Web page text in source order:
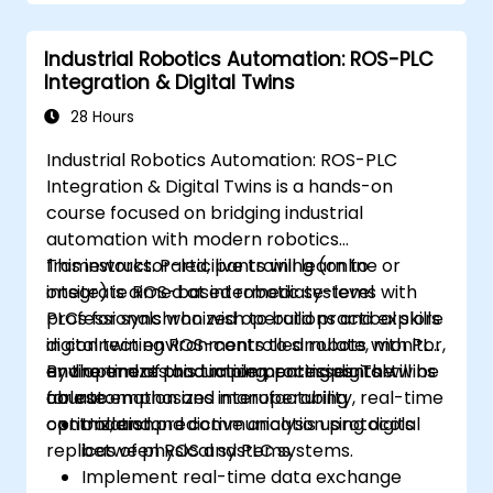
Industrial Robotics Automation: ROS-PLC
Integration & Digital Twins
28 Hours
Industrial Robotics Automation: ROS-PLC
Integration & Digital Twins is a hands-on
course focused on bridging industrial
automation with modern robotics
frameworks. Participants will learn to
integrate ROS-based robotic systems with
PLCs for synchronized operations and explore
digital twin environments to simulate, monitor,
and optimize production processes. The
course emphasizes interoperability, real-time
control, and predictive analysis using digital
replicas of physical systems.
This instructor-led, live training (online or
onsite) is aimed at intermediate-level
professionals who wish to build practical skills
in connecting ROS-controlled robots with PLC
environments and implementing digital twins
for automation and manufacturing
optimization.
By the end of this training, participants will be
able to:
Understand communication protocols
between ROS and PLC systems.
Implement real-time data exchange